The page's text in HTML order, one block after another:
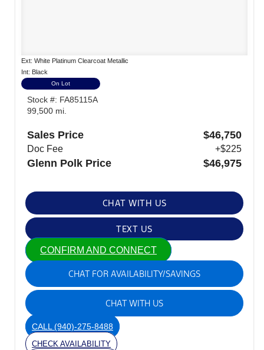
Ext: White Platinum Clearcoat Metallic
Int: Black
On Lot
Stock #: FA85115A
99,500 mi.
Sales Price $46,750
Doc Fee +$225
Glenn Polk Price $46,975
CHAT WITH US
TEXT US
CONFIRM AND CONNECT
CHAT FOR AVAILABILITY/SAVINGS
CHAT WITH US
CALL (940)-275-8488
CHECK AVAILABILITY